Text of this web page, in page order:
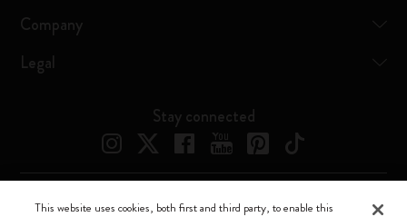
Company
Legal
Stay connected
Moleskine ® is a registered trademark of Moleskine Srl a socio unico
This website uses cookies, both first and third party, to enable this